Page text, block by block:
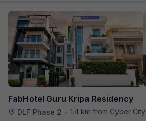
FabHotel Guru Kripa Residency
DLF Phase 2 • 1.4 km from Cyber City